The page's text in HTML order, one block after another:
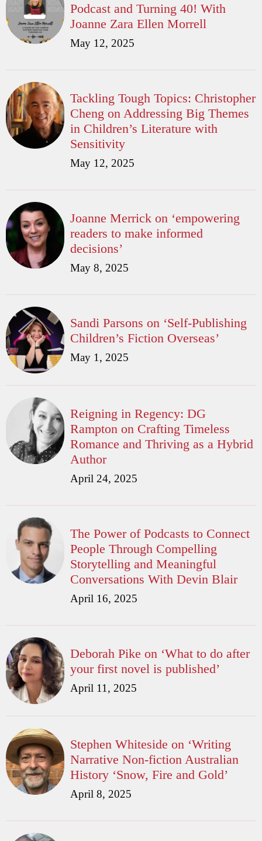
Podcast and Turning 40! With
Joanne Zara Ellen Morrell
May 12, 2025
Tackling Tough Topics: Christopher
Cheng on Addressing Big Themes
in Children’s Literature with
Sensitivity
May 12, 2025
Joanne Merrick on ‘empowering
readers to make informed
decisions’
May 8, 2025
Sandi Parsons on ‘Self-Publishing
Children’s Fiction Overseas’
May 1, 2025
Reigning in Regency: DG
Rampton on Crafting Timeless
Romance and Thriving as a Hybrid
Author
April 24, 2025
The Power of Podcasts to Connect
People Through Compelling
Storytelling and Meaningful
Conversations With Devin Blair
April 16, 2025
Deborah Pike on ‘What to do after
your first novel is published’
April 11, 2025
Stephen Whiteside on ‘Writing
Narrative Non-fiction Australian
History ‘Snow, Fire and Gold’
April 8, 2025